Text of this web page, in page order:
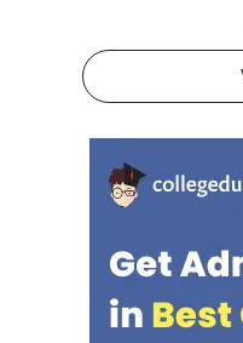
ectional time limits
T has four sections
CAT 2026 whereas XAT
bal & Logical Ability,
aking, Quant & Data
on and General
awards +3 marks for
ponses and ded